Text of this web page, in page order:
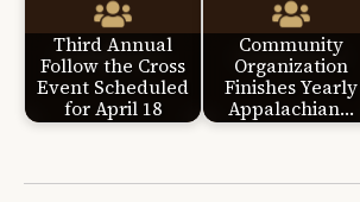
Third Annual
Follow the Cross
Event Scheduled
for April 18
Community
Organization
Finishes Yearly
Appalachian…